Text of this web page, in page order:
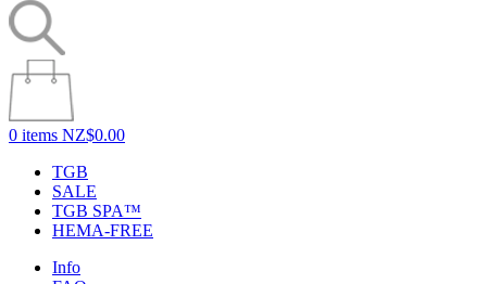
0 items NZ$0.00
TGB
SALE
TGB SPA™
HEMA-FREE
Info